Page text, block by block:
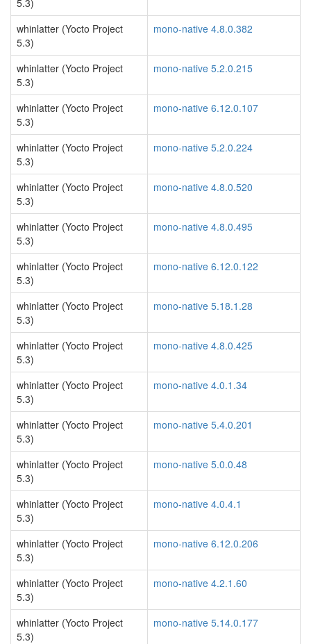
5.3)
whinlatter (Yocto Project
5.3)
mono-native 4.8.0.382
whinlatter (Yocto Project
5.3)
mono-native 5.2.0.215
whinlatter (Yocto Project
5.3)
mono-native 6.12.0.107
whinlatter (Yocto Project
5.3)
mono-native 5.2.0.224
whinlatter (Yocto Project
5.3)
mono-native 4.8.0.520
whinlatter (Yocto Project
5.3)
mono-native 4.8.0.495
whinlatter (Yocto Project
5.3)
mono-native 6.12.0.122
whinlatter (Yocto Project
5.3)
mono-native 5.18.1.28
whinlatter (Yocto Project
5.3)
mono-native 4.8.0.425
whinlatter (Yocto Project
5.3)
mono-native 4.0.1.34
whinlatter (Yocto Project
5.3)
mono-native 5.4.0.201
whinlatter (Yocto Project
5.3)
mono-native 5.0.0.48
whinlatter (Yocto Project
5.3)
mono-native 4.0.4.1
whinlatter (Yocto Project
5.3)
mono-native 6.12.0.206
whinlatter (Yocto Project
5.3)
mono-native 4.2.1.60
whinlatter (Yocto Project
5.3)
mono-native 5.14.0.177